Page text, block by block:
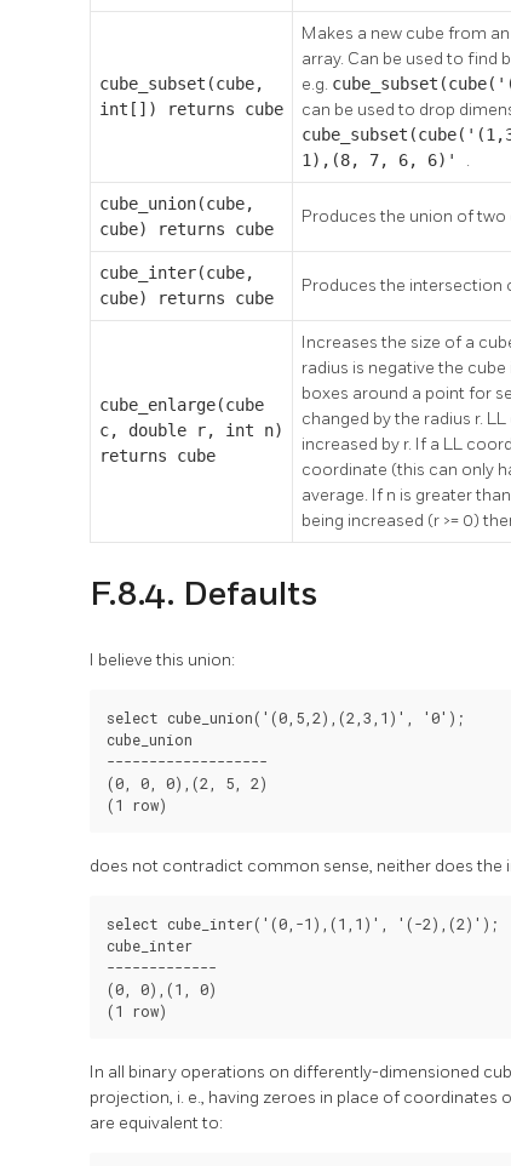
cube_subset(cube,
int[]) returns cube
Makes a new cube from
array. Can be used to find
e.g.
can be used to drop
1),(8, 7, 6, 6)' .
cube_union(cube,
cube) returns cube
Produces the union of two
cube_inter(cube,
cube) returns cube
Produces the intersection
cube_enlarge(cube
c, double r, int n)
returns cube
Increases the size of a
radius is negative the
boxes around a point for
changed by the radius r.
increased by r. If a LL
coordinate (this can only
average. If n is greater
being increased (r >= 0)
F.8.4. Defaults
I believe this union:
select cube_union('(0,5,2),(2,3,1)', '0');
cube_union
-------------------
(0, 0, 0),(2, 5, 2)
(1 row)
does not contradict common sense, neither does the
select cube_inter('(0,-1),(1,1)', '(-2),(2)');
cube_inter
-------------
(0, 0),(1, 0)
(1 row)
In all binary operations on differently-dimensioned
projection, i. e., having zeroes in place of
are equivalent to: